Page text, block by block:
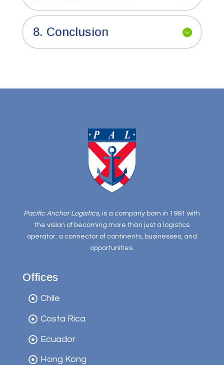
8. Conclusion
Pacific Anchor Logistics, is a company born in 1991 with
the vision of becoming more than just a logistics
operator: a connector of continents, businesses, and
opportunities.
Offices
Chile
Costa Rica
Ecuador
Hong Kong